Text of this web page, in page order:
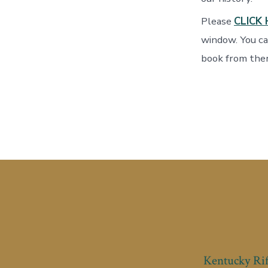
Please CLICK
window. You
book from
Kentucky